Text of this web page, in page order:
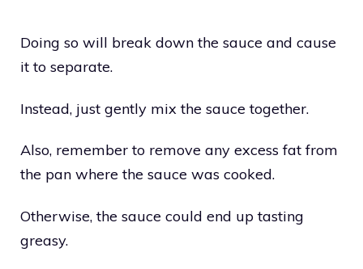
Doing so will break down the sauce and cause
it to separate.
Instead, just gently mix the sauce together.
Also, remember to remove any excess fat from
the pan where the sauce was cooked.
Otherwise, the sauce could end up tasting
greasy.